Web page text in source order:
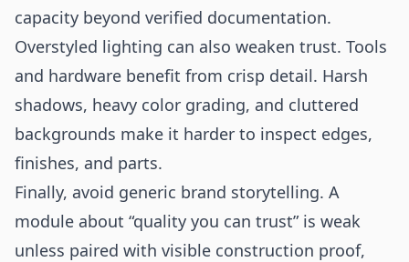
capacity beyond verified documentation.
Overstyled lighting can also weaken trust. Tools
and hardware benefit from crisp detail. Harsh
shadows, heavy color grading, and cluttered
backgrounds make it harder to inspect edges,
finishes, and parts.
Finally, avoid generic brand storytelling. A
module about “quality you can trust” is weak
unless paired with visible construction proof,